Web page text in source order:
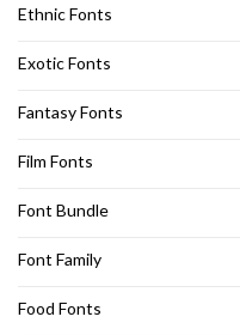
Ethnic Fonts
Exotic Fonts
Fantasy Fonts
Film Fonts
Font Bundle
Font Family
Food Fonts